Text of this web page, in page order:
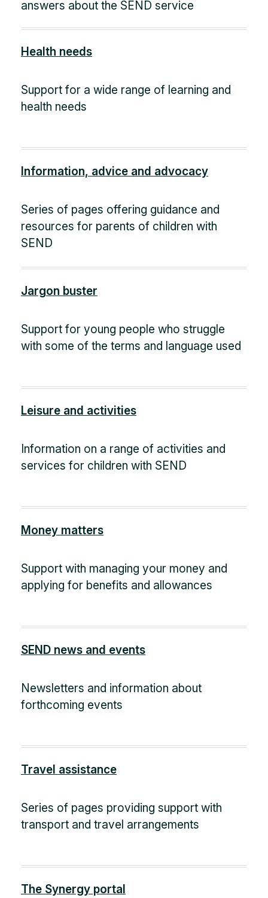
answers about the SEND service
Health needs
Support for a wide range of learning and
health needs
Information, advice and advocacy
Series of pages offering guidance and
resources for parents of children with
SEND
Jargon buster
Support for young people who struggle
with some of the terms and language used
Leisure and activities
Information on a range of activities and
services for children with SEND
Money matters
Support with managing your money and
applying for benefits and allowances
SEND news and events
Newsletters and information about
forthcoming events
Travel assistance
Series of pages providing support with
transport and travel arrangements
The Synergy portal